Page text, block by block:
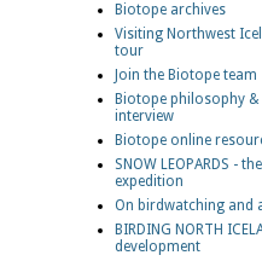
Biotope archives
Visiting Northwest
tour
Join the Biotope team
Biotope philosophy
interview
Biotope online
SNOW LEOPARDS -
expedition
On birdwatching and
BIRDING NORTH
development